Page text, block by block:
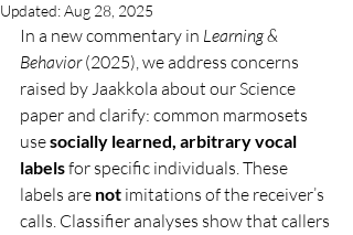
Updated:Aug 28, 2025
In a new commentary in Learning &
Behavior (2025), we address concerns
raised by Jaakkola about our Science
paper and clarify: common marmosets
use socially learned, arbitrary vocal
labels for specific individuals. These
labels are not imitations of the receiver’s
calls. Classifier analyses show that callers